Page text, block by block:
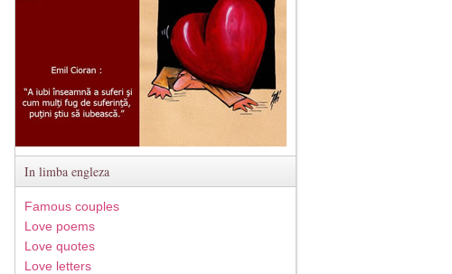
In limba engleza
Famous couples
Love poems
Love quotes
Love letters